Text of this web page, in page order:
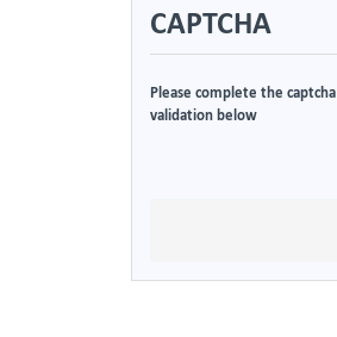
CAPTCHA
Please complete the captcha
validation below